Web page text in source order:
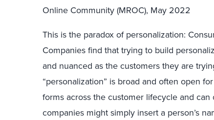
Online Community (MROC), May 2022
This is the paradox of personalization:
Companies find that trying to build
and nuanced as the customers they are
“personalization” is broad and often open
forms across the customer lifecycle and
companies might simply insert a person’s